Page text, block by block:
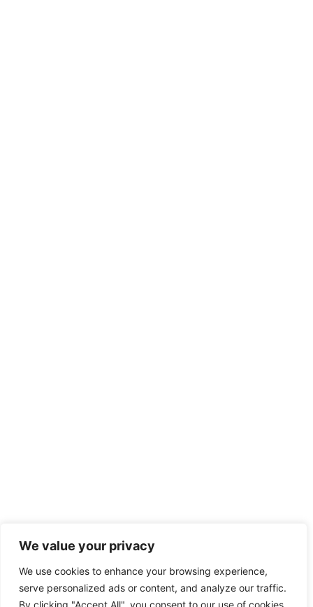
We value your privacy
We use cookies to enhance your browsing experience,
serve personalized ads or content, and analyze our traffic.
By clicking "Accept All", you consent to our use of cookies.